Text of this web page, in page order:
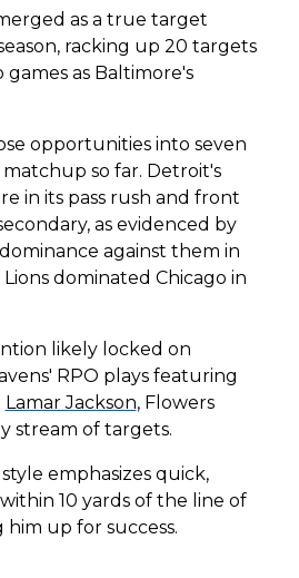
as a true target
racking up 20 targets
as Baltimore's
opportunities into seven
so far. Detroit's
in its pass rush and front
as evidenced by
against them in
dominated Chicago in
likely locked on
RPO plays featuring
Lamar Jackson, Flowers
stream of targets.
emphasizes quick,
10 yards of the line of
up for success.